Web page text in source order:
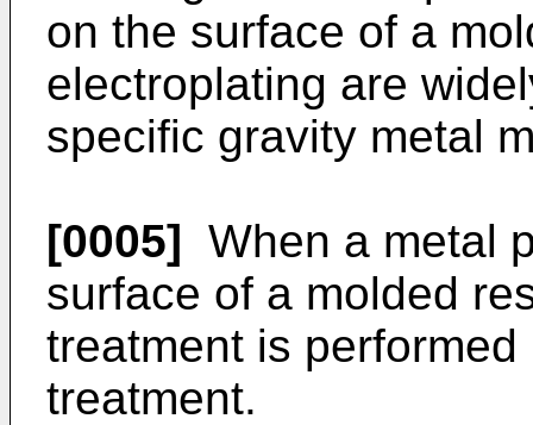
on the surface of a
electroplating are
specific gravity metal
[0005] When a metal
surface of a molded
treatment is
treatment.